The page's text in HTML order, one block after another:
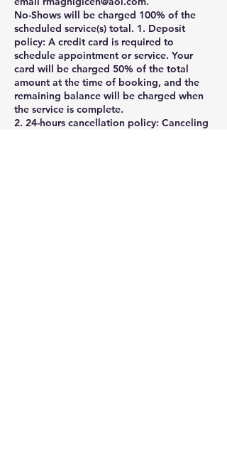
No-Shows will be charged 100% of the
scheduled service(s) total. 1. Deposit
policy: A credit card is required to
schedule appointment or service. Your
card will be charged 50% of the total
amount at the time of booking, and the
remaining balance will be charged when
the service is complete.
2. 24-hours cancellation policy: Canceling